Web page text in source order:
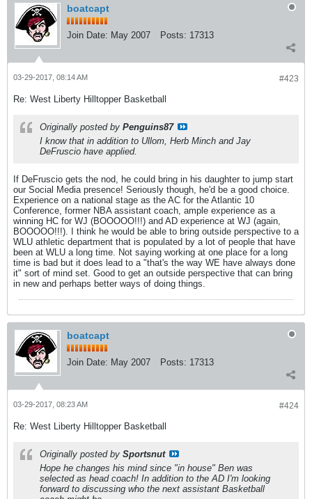
boatcapt
Join Date: May 2007 Posts: 17313
#423
03-29-2017, 08:14 AM
Re: West Liberty Hilltopper Basketball
Originally posted by Penguins87
I know that in addition to Ullom, Herb Minch and Jay
DeFruscio have applied.
If DeFruscio gets the nod, he could bring in his daughter to jump start
our Social Media presence! Seriously though, he'd be a good choice.
Experience on a national stage as the AC for the Atlantic 10
Conference, former NBA assistant coach, ample experience as a
winning HC for WJ (BOOOOO!!!) and AD experience at WJ (again,
BOOOOO!!!). I think he would be able to bring outside perspective to a
WLU athletic department that is populated by a lot of people that have
been at WLU a long time. Not saying working at one place for a long
time is bad but it does lead to a "that's the way WE have always done
it" sort of mind set. Good to get an outside perspective that can bring
in new and perhaps better ways of doing things.
boatcapt
Join Date: May 2007 Posts: 17313
#424
03-29-2017, 08:23 AM
Re: West Liberty Hilltopper Basketball
Originally posted by Sportsnut
Hope he changes his mind since "in house" Ben was
selected as head coach! In addition to the AD I'm looking
forward to discussing who the next assistant Basketball